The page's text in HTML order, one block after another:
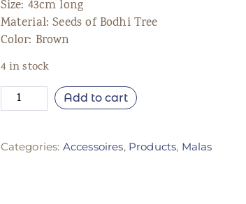
Size: 43cm long
Material: Seeds of Bodhi Tree
Color: Brown
4 in stock
Add to cart
Categories: Accessoires, Products, Malas